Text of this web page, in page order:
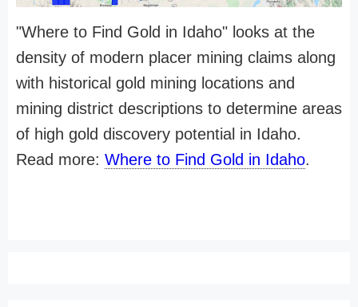
"Where to Find Gold in Idaho" looks at the
density of modern placer mining claims along
with historical gold mining locations and
mining district descriptions to determine areas
of high gold discovery potential in Idaho.
Read more: Where to Find Gold in Idaho.